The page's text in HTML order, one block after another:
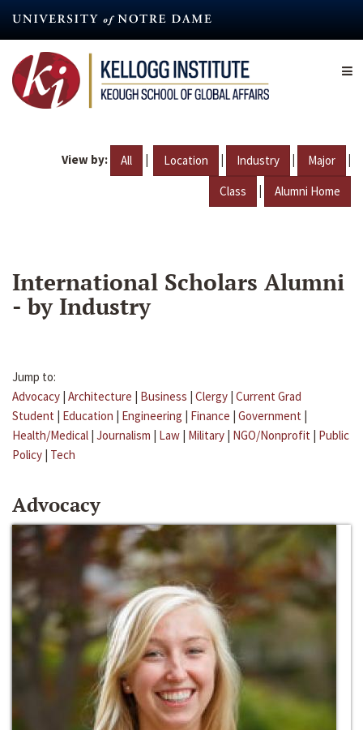
content
View by: All | Location | Industry | Major |
Class | Alumni Home
International Scholars Alumni
- by Industry
Jump to:
Advocacy | Architecture | Business | Clergy | Current Grad
Student | Education | Engineering | Finance | Government |
Health/Medical | Journalism | Law | Military | NGO/Nonprofit | Public
Policy | Tech
Advocacy